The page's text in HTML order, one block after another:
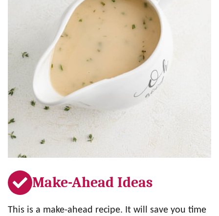
Make-Ahead Ideas
This is a make-ahead recipe. It will save you time